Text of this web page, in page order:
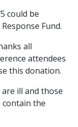
could be
Fund.
all
attendees
this donation.
ill and those
the